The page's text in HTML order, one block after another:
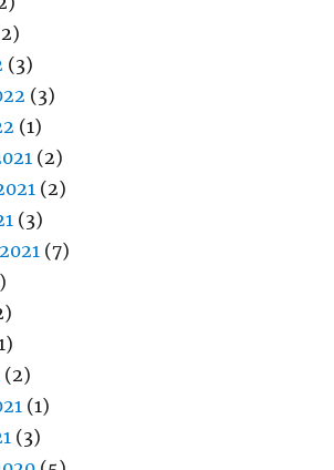
(3)
(3)
(1)
(2)
(2)
(3)
(7)
(2)
(1)
(3)